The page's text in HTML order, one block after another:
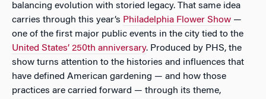
balancing evolution with storied legacy. That same idea
carries through this year’s Philadelphia Flower Show —
one of the first major public events in the city tied to the
United States’ 250th anniversary. Produced by PHS, the
show turns attention to the histories and influences that
have defined American gardening — and how those
practices are carried forward — through its theme,